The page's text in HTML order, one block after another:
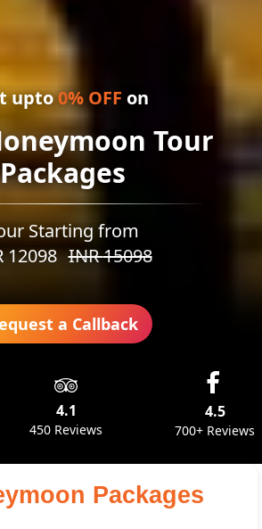
upto0% OFF on
Tour
Packages
Starting from
12098 INR15098
a Callback
4.1
450 Reviews
4.5
700+ Reviews
Packages